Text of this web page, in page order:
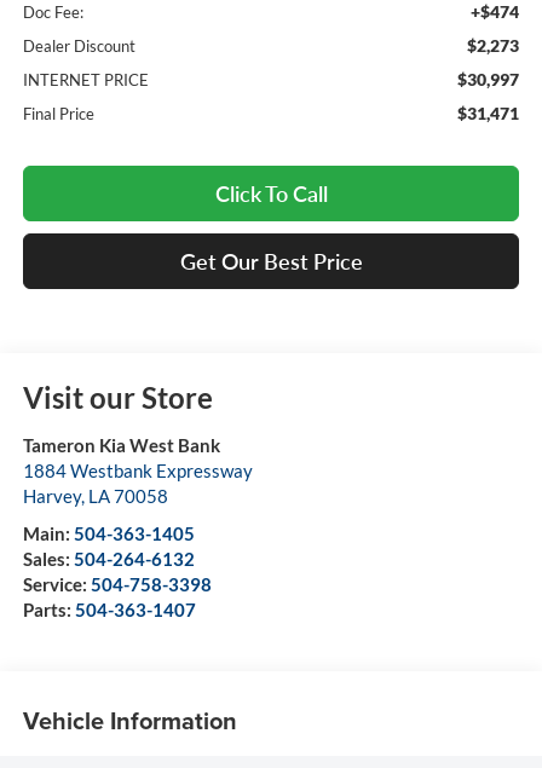
Doc Fee: +$474
Dealer Discount $2,273
INTERNET PRICE $30,997
Final Price $31,471
Click To Call
Get Our Best Price
Visit our Store
Tameron Kia West Bank
1884 Westbank Expressway
Harvey, LA70058
Main: 504-363-1405
Sales: 504-264-6132
Service: 504-758-3398
Parts: 504-363-1407
Vehicle Information